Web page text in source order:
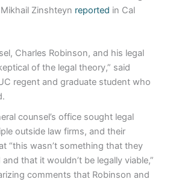
Zinshteyn reported in Cal
Charles Robinson, and his legal
of the legal theory,” said
regent and graduate student who
counsel’s office sought legal
outside law firms, and their
“this wasn’t something that they
that it wouldn’t be legally viable,”
comments that Robinson and